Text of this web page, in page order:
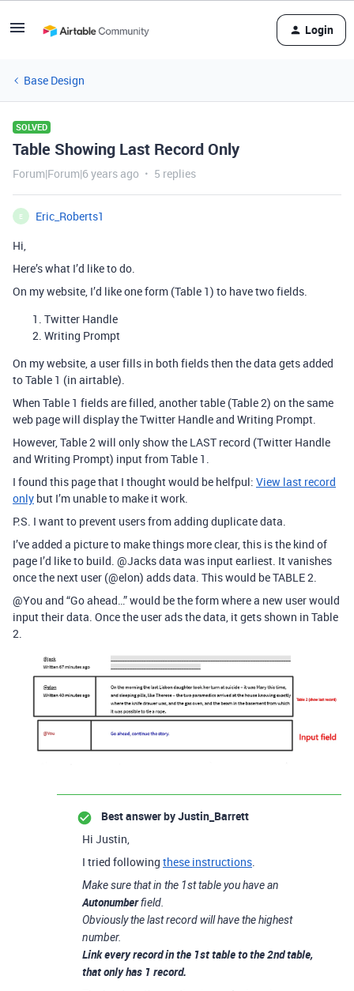
Login
Base Design
SOLVED
Table Showing Last Record Only
Forum|Forum|6 years ago 5 replies
E
Eric_Roberts1
Hi,
Here’s what I’d like to do.
On my website, I’d like one form (Table 1) to have two fields.
Twitter Handle
Writing Prompt
On my website, a user fills in both fields then the data gets added
to Table 1 (in airtable).
When Table 1 fields are filled, another table (Table 2) on the same
web page will display the Twitter Handle and Writing Prompt.
However, Table 2 will only show the LAST record (Twitter Handle
and Writing Prompt) input from Table 1.
I found this page that I thought would be helfpul: View last record
only but I’m unable to make it work.
P.S. I want to prevent users from adding duplicate data.
I’ve added a picture to make things more clear, this is the kind of
page I’d like to build. @Jacksdata was input earliest. It vanishes
once the next user (@elon) adds data. This would be TABLE 2.
@You and “Go ahead…” would be the form where a new user would
input their data. Once the user ads the data, it gets shown in Table
2.
Best answer byJustin_Barrett
Hi Justin,
I tried following these instructions
Make sure that in the 1st table you have an
Autonumberfield.
Obviously the last record will have the highest
number.
Linkevery record in the 1st table to the 2nd table,
that only has 1 record.